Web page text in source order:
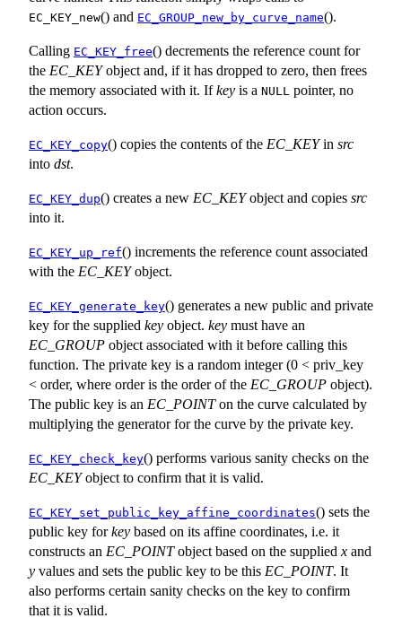
EC_KEY_new() and EC_GROUP_new_by_curve_name().
Calling EC_KEY_free() decrements the reference count for
the EC_KEYobject and, if it has dropped to zero, then frees
the memory associated with it. Ifkey is a NULL pointer, no
action occurs.
EC_KEY_copy() copies the contents of the EC_KEYin src
into dst.
EC_KEY_dup() creates a new EC_KEYobject and copies src
into it.
EC_KEY_up_ref() increments the reference count associated
with the EC_KEYobject.
EC_KEY_generate_key() generates a new public and private
key for the supplied key object. key must have an
EC_GROUP object associated with it before calling this
function. The private key is a random integer (0 < priv_key
< order, where order is the order of the EC_GROUP object).
The public key is an EC_POINTon the curve calculated by
multiplying the generator for the curve by the private key.
EC_KEY_check_key() performs various sanity checks on the
EC_KEYobject to confirm that it is valid.
EC_KEY_set_public_key_affine_coordinates() sets the
public key forkey based on its affine coordinates, i.e. it
constructs an EC_POINTobject based on the supplied x and
y values and sets the public key to be this EC_POINT. It
also performs certain sanity checks on the key to confirm
that it is valid.